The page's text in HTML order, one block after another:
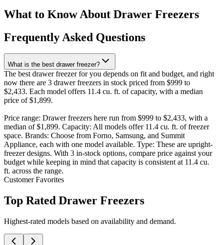
What to Know About Drawer Freezers
Frequently Asked Questions
What is the best drawer freezer?
The best drawer freezer for you depends on fit and budget, and right
now there are 3 drawer freezers in stock priced from $999 to
$2,433. Each model offers 11.4 cu. ft. of capacity, with a median
price of $1,899.
Price range: Drawer freezers here run from $999 to $2,433, with a
median of $1,899. Capacity: All models offer 11.4 cu. ft. of freezer
space. Brands: Choose from Forno, Samsung, and Summit
Appliance, each with one model available. Type: These are upright-
freezer designs. With 3 in-stock options, compare price against your
budget while keeping in mind that capacity is consistent at 11.4 cu.
ft. across the range.
Customer Favorites
Top Rated Drawer Freezers
Highest-rated models based on availability and demand.